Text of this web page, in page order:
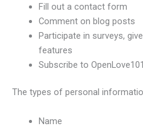
Fill out a contact form
Comment on blog posts
Participate in surveys,
features
Subscribe to
The types of personal
Name